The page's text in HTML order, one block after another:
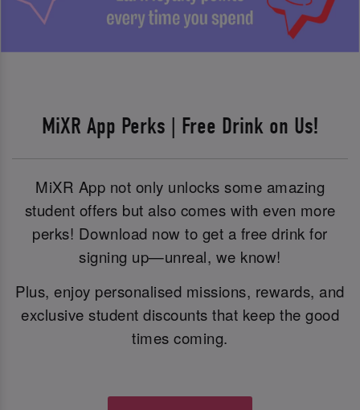
MiXR App Perks | Free Drink on Us!
MiXR App not only unlocks some amazing
student offers but also comes with even more
perks! Download now to get a free drink for
signing up—unreal, we know!
Plus, enjoy personalised missions, rewards, and
exclusive student discounts that keep the good
times coming.